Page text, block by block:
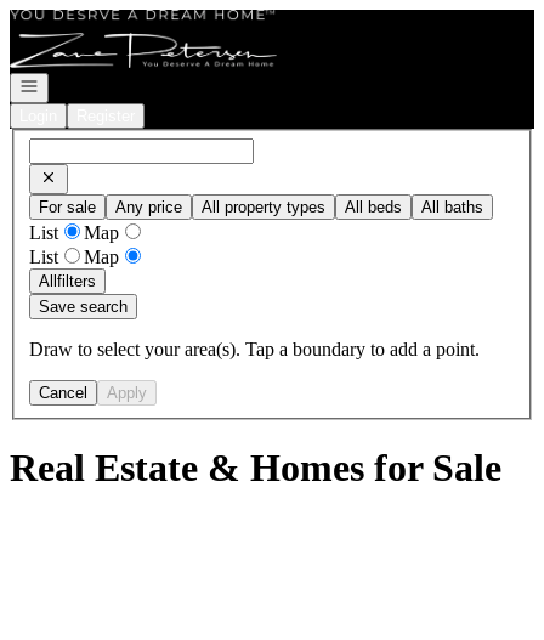
Go to: Homepage
Open navigation
For sale Any price All property types All beds All baths
List
Map
List
Map
Allfilters
Save search
Draw to select your area(s). Tap a boundary to add a point.
Cancel Apply
Real Estate & Homes for Sale